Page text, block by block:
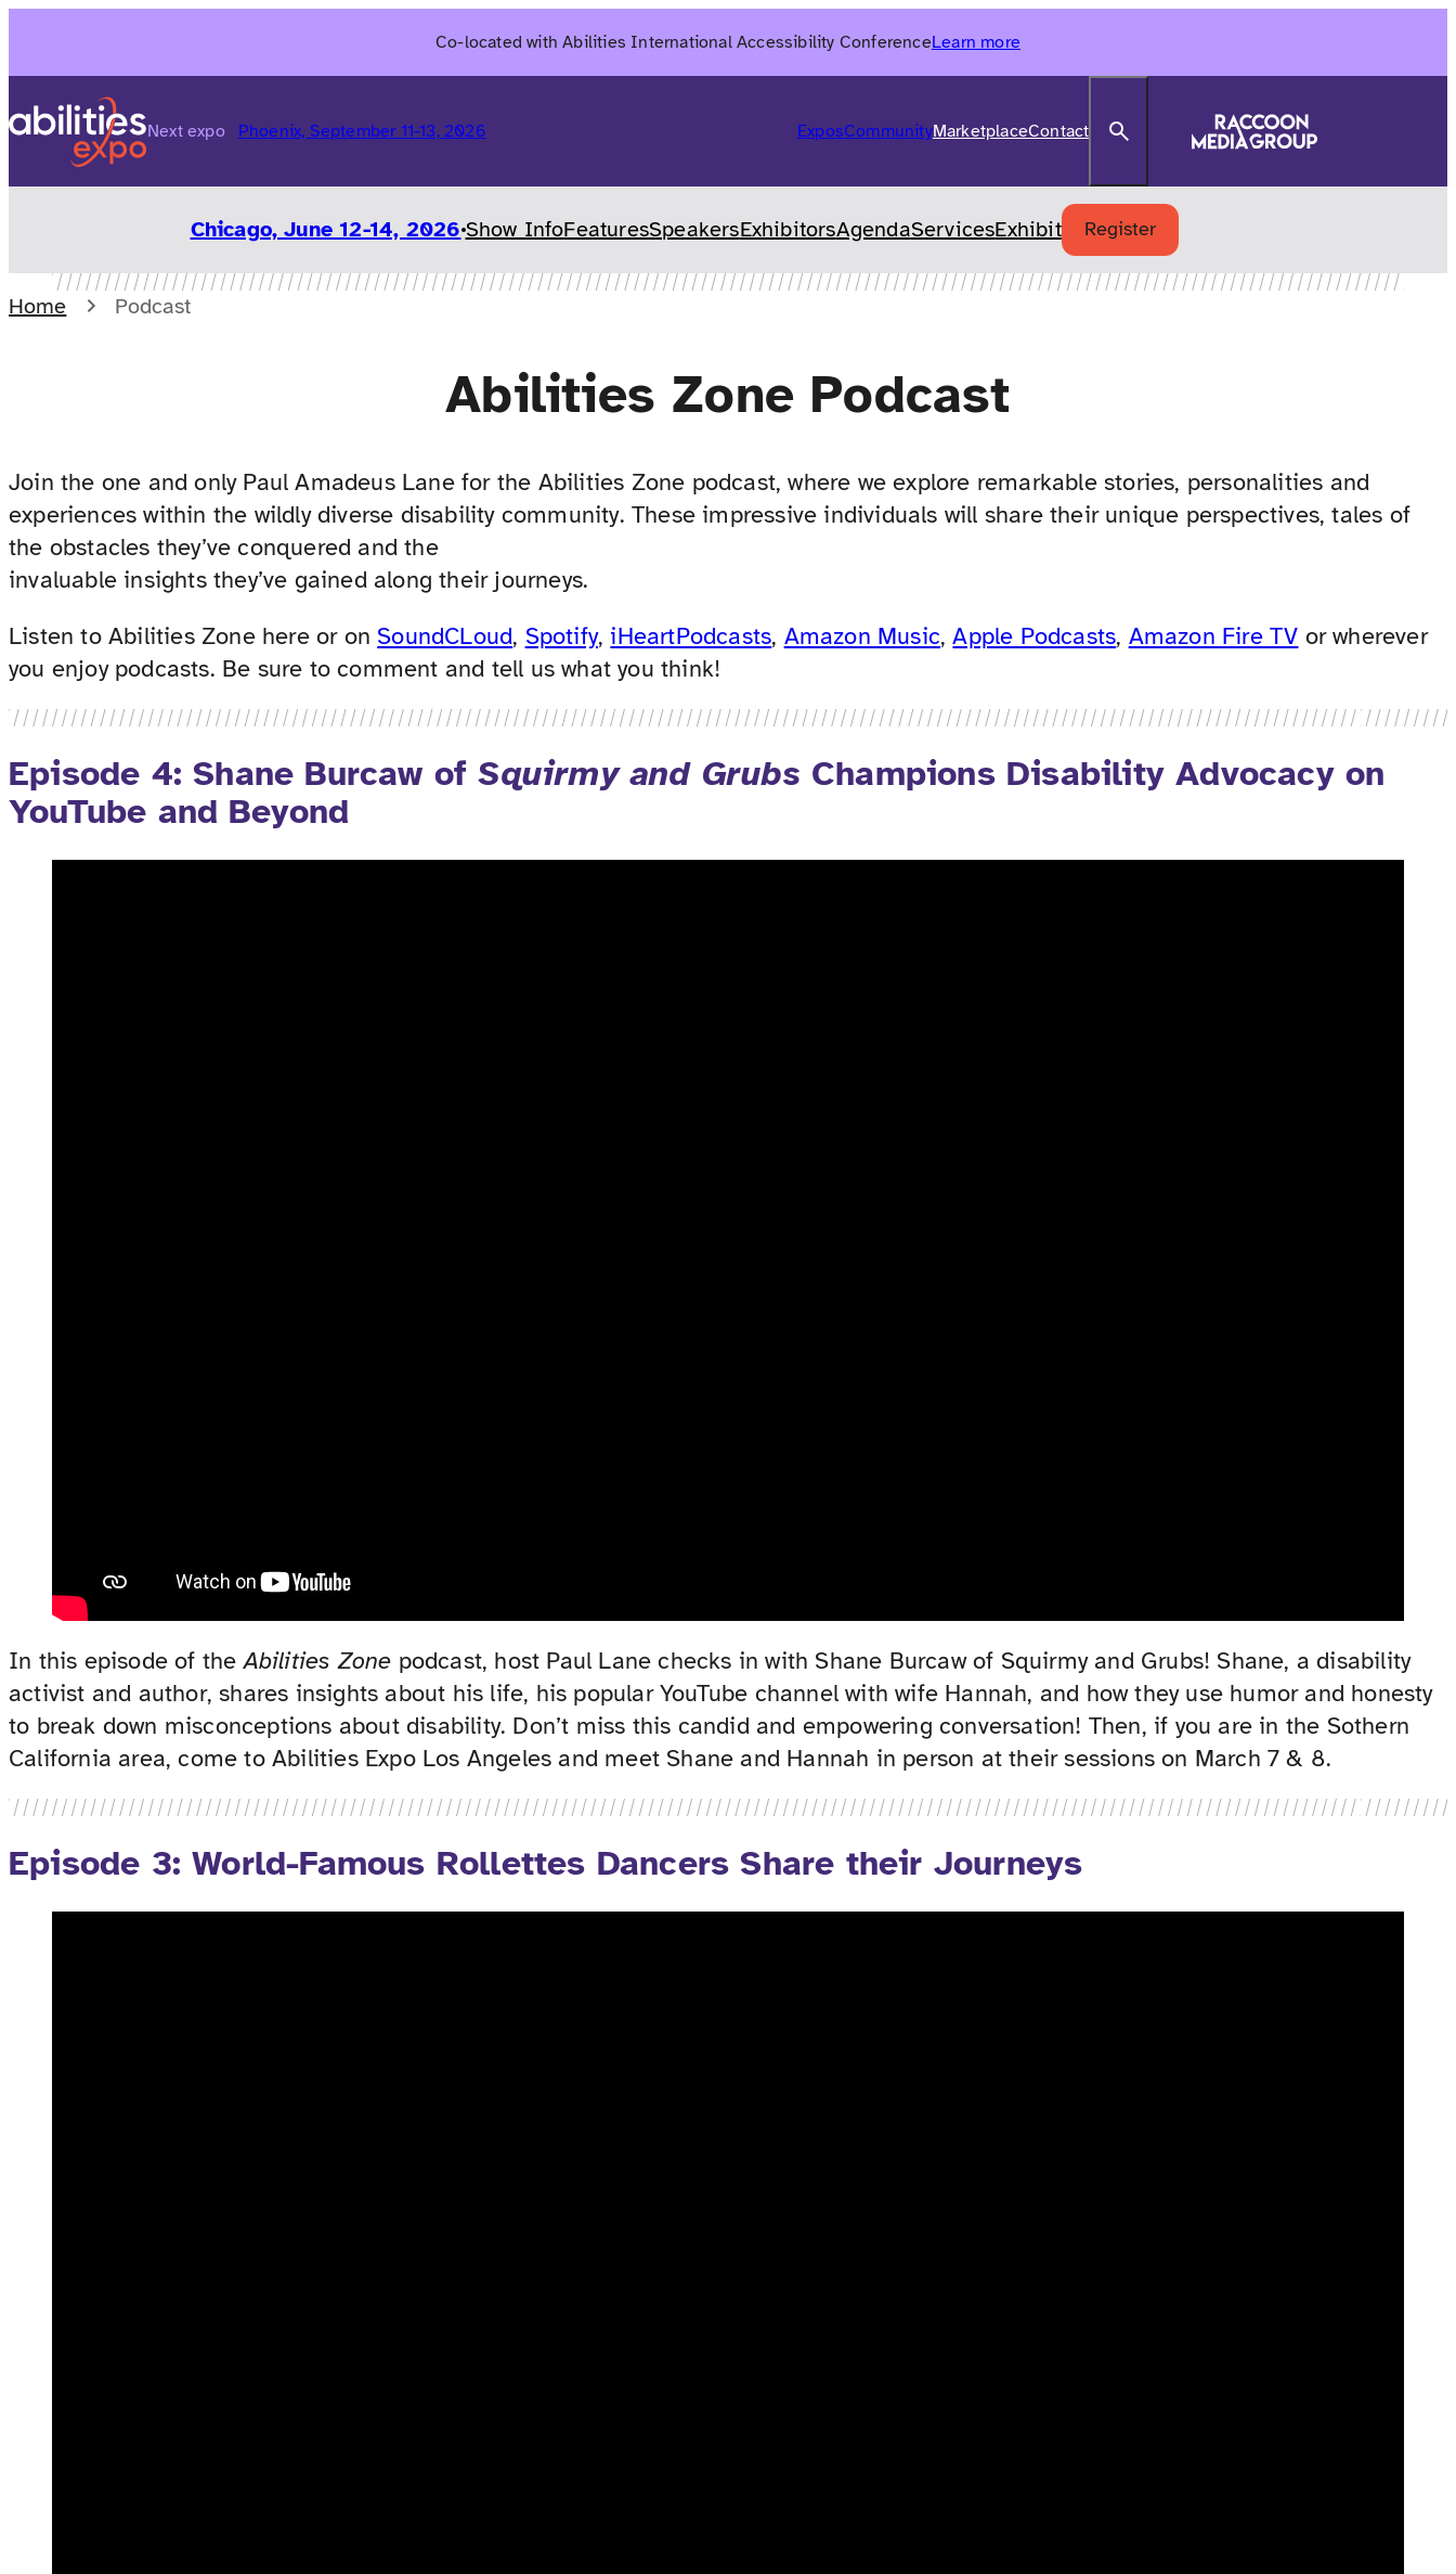
Co-located with Abilities International Accessibility ConferenceLearn more
Next expo Phoenix, September 11-13, 2026 ExposCommunityMarketplaceContact
Chicago, June 12-14, 2026 Show InfoFeaturesSpeakersExhibitorsAgendaServicesExhibit Register
Home Podcast
Abilities Zone Podcast
Join the one and only Paul Amadeus Lane for the Abilities Zone podcast, where we explore remarkable stories, personalities and
experiences within the wildly diverse disability community. These impressive individuals will share their unique perspectives, tales of
the obstacles they’ve conquered and the
invaluable insights they’ve gained along their journeys.
Listen to Abilities Zone here or on SoundCLoud, Spotify, iHeartPodcasts, Amazon Music,Apple Podcasts, Amazon Fire TV or wherever
you enjoy podcasts. Be sure to comment and tell us what you think!
Episode 4: Shane Burcaw ofSquirmy and Grubs Champions Disability Advocacy on
YouTube and Beyond
In this episode of theAbilities Zone podcast, host Paul Lane checks in with Shane Burcaw of Squirmy and Grubs! Shane, a disability
activist and author, shares insights about his life, his popular YouTube channel with wife Hannah, and how they use humor and honesty
to break down misconceptions about disability. Don’t miss this candid and empowering conversation! Then, if you are in the Sothern
California area, come to Abilities Expo Los Angeles and meet Shane and Hannah in person at their sessions on March 7 & 8.
Episode 3: World-Famous Rollettes Dancers Share their Journeys